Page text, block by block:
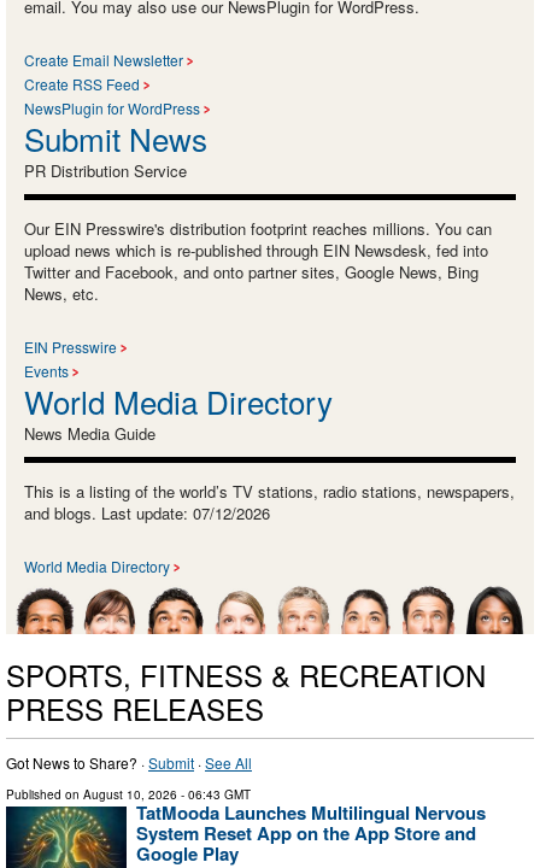
email. You may also use our NewsPlugin for WordPress.
Create Email Newsletter
Create RSS Feed
NewsPlugin for WordPress
Submit News
PR Distribution Service
Our EIN Presswire's distribution footprint reaches millions. You can
upload news which is re-published through EIN Newsdesk, fed into
Twitter and Facebook, and onto partner sites, Google News, Bing
News, etc.
EIN Presswire
Events
World Media Directory
News Media Guide
This is a listing of the world’s TV stations, radio stations, newspapers,
and blogs. Last update: 07/12/2026
World Media Directory
SPORTS, FITNESS & RECREATION
PRESS RELEASES
Got News to Share? ·Submit ·See All
Published on August 10, 2026 - 06:43 GMT
TatMooda Launches Multilingual Nervous
System Reset App on the App Store and
Google Play